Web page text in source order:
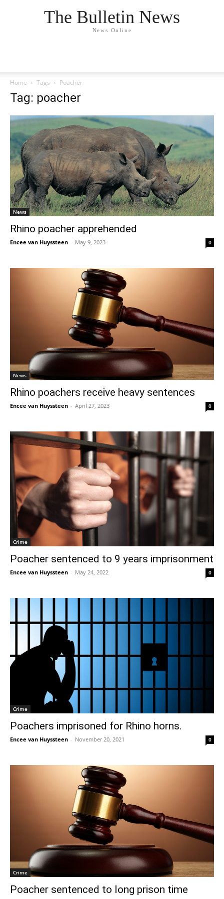
The Bulletin News
News Online
Home Tags Poacher
Tag: poacher
News
Rhino poacher apprehended
Encee van Huyssteen - May 9, 2023 0
News
Rhino poachers receive heavy sentences
Encee van Huyssteen - April 27, 2023 0
Crime
Poacher sentenced to 9 years imprisonment
Encee van Huyssteen - May 24, 2022 0
Crime
Poachers imprisoned for Rhino horns.
Encee van Huyssteen - November 20, 2021 0
Crime
Poacher sentenced to long prison time